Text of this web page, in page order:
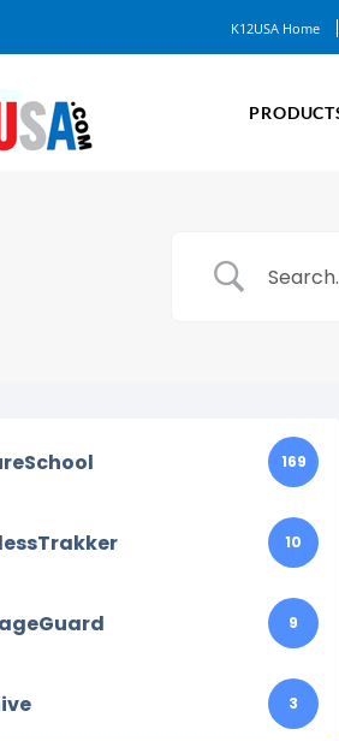
K12USA Home
169
10
9
3